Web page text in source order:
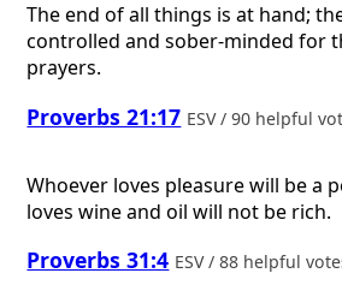
The end of all things is at hand;
controlled and sober-minded for
prayers.
Proverbs 21:17 ESV / 90 helpful
Whoever loves pleasure will be a
loves wine and oil will not be rich.
Proverbs 31:4 ESV / 88 helpful